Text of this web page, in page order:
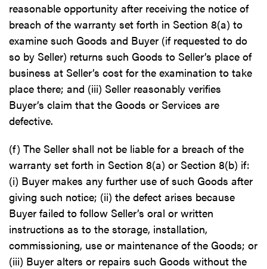
reasonable opportunity after receiving the notice of
breach of the warranty set forth in Section 8(a) to
examine such Goods and Buyer (if requested to do
so by Seller) returns such Goods to Seller’s place of
business at Seller’s cost for the examination to take
place there; and (iii) Seller reasonably verifies
Buyer’s claim that the Goods or Services are
defective.
(f) The Seller shall not be liable for a breach of the
warranty set forth in Section 8(a) or Section 8(b) if:
(i) Buyer makes any further use of such Goods after
giving such notice; (ii) the defect arises because
Buyer failed to follow Seller’s oral or written
instructions as to the storage, installation,
commissioning, use or maintenance of the Goods; or
(iii) Buyer alters or repairs such Goods without the